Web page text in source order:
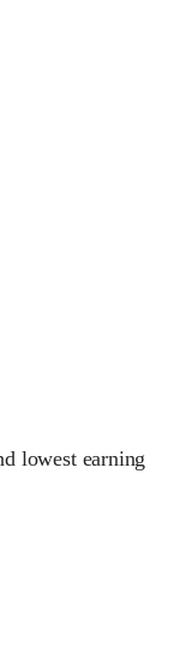
lowest earning